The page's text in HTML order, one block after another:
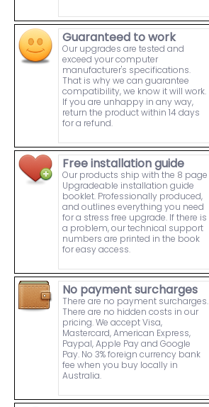
Guaranteed to work
Our upgrades are tested and
exceed your computer
manufacturer's specifications.
That is why we can guarantee
compatibility, we know it will work.
If you are unhappy in any way,
return the product within 14 days
for a refund.
Free installation guide
Our products ship with the 8 page
Upgradeable installation guide
booklet. Professionally produced,
and outlines everything you need
for a stress free upgrade. If there is
a problem, our technical support
numbers are printed in the book
for easy access.
No payment surcharges
There are no payment surcharges.
There are no hidden costs in our
pricing. We accept Visa,
Mastercard, American Express,
Paypal, Apple Pay and Google
Pay. No 3% foreign currency bank
fee when you buy locally in
Australia.